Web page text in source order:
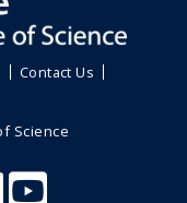
Contact Us
Science